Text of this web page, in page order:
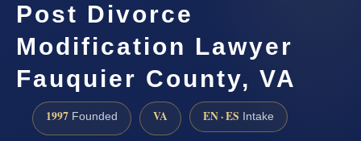
Post Divorce
Modification Lawyer
Fauquier County, VA
1997 Founded VA EN · ES Intake